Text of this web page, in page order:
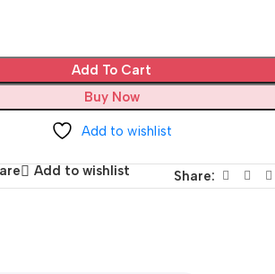
Add To Cart
Buy Now
Add to wishlist
Add to wishlist Share: